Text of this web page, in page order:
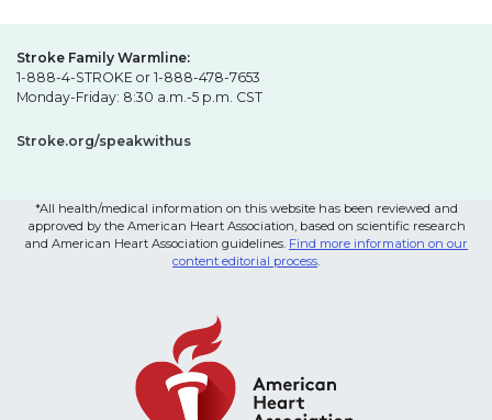
Stroke Family Warmline:
1-888-4-STROKE or 1-888-478-7653
Monday-Friday: 8:30 a.m.-5 p.m. CST
Stroke.org/speakwithus
*All health/medical information on this website has been reviewed and
approved by the American Heart Association, based on scientific research
and American Heart Association guidelines. Find more information on our
content editorial process.